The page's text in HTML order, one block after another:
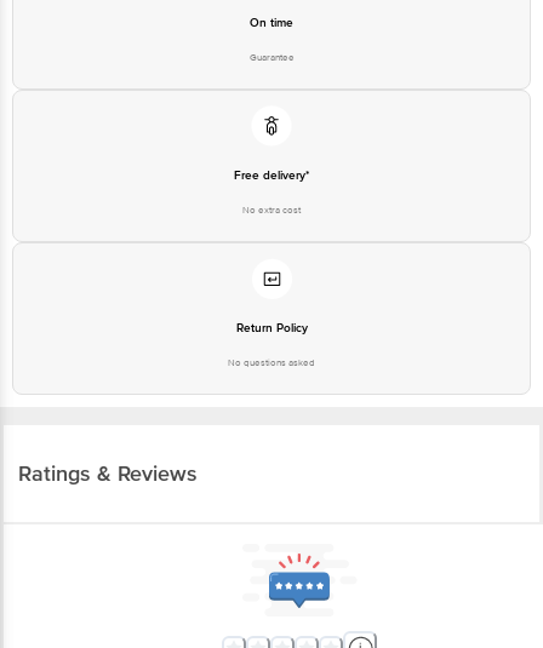
On time
Guarantee
Free delivery*
No extra cost
Return Policy
No questions asked
Ratings & Reviews